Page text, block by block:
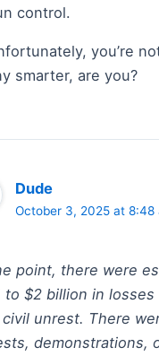
control.
you’re
smarter, are you?
Dude
October 3, 2025 at 8:48
point, there were
to $2 billion in losses
unrest. There
demonstrations,